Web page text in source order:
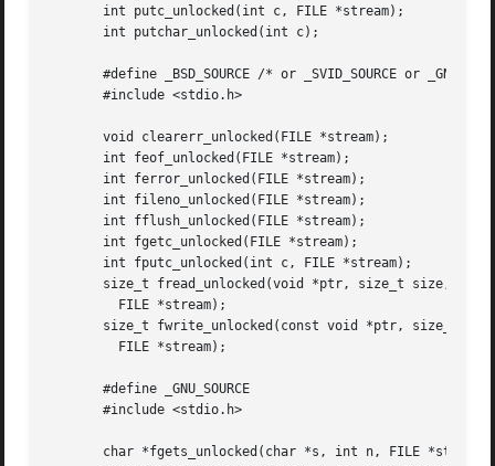
       int putc_unlocked(int c, FILE *stream);
       int putchar_unlocked(int c);
#define _BSD_SOURCE /* or _SVID_SOURCE or
       #include <stdio.h>
       void clearerr_unlocked(FILE *stream);
       int feof_unlocked(FILE *stream);
       int ferror_unlocked(FILE *stream);
       int fileno_unlocked(FILE *stream);
       int fflush_unlocked(FILE *stream);
       int fgetc_unlocked(FILE *stream);
       int fputc_unlocked(int c, FILE *stream);
size_t fread_unlocked(void *ptr, size_t size,
size_t fwrite_unlocked(const void *ptr, size_t
       #define _GNU_SOURCE
       #include <stdio.h>
char *fgets_unlocked(char *s, int n, FILE